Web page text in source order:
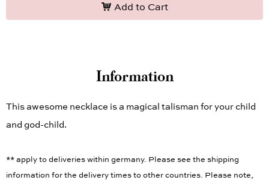
Add to Cart
Information
This awesome necklace is a magical talisman for your child
and god-child.
** apply to deliveries within germany. Please see the shipping
information for the delivery times to other countries. Please note,